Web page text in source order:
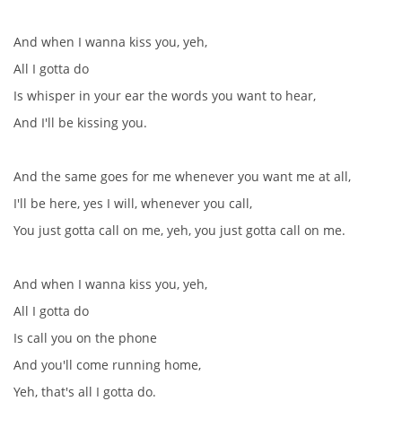
AUKCE BEATLESOVSKÝCH PŘEDMĚTŮ
© 2026 eStránky.cz
And when I wanna kiss you, yeh,
All I gotta do
Is whisper in your ear the words you want to hear,
And I'll be kissing you.
And the same goes for me whenever you want me at all,
I'll be here, yes I will, whenever you call,
You just gotta call on me, yeh, you just gotta call on me.
And when I wanna kiss you, yeh,
All I gotta do
Is call you on the phone
And you'll come running home,
Yeh, that's all I gotta do.